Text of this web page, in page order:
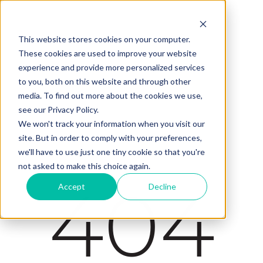
This website stores cookies on your computer.
These cookies are used to improve your website
experience and provide more personalized services
to you, both on this website and through other
media. To find out more about the cookies we use,
see our Privacy Policy.
We won't track your information when you visit our
site. But in order to comply with your preferences,
we'll have to use just one tiny cookie so that you're
not asked to make this choice again.
Accept Decline
404